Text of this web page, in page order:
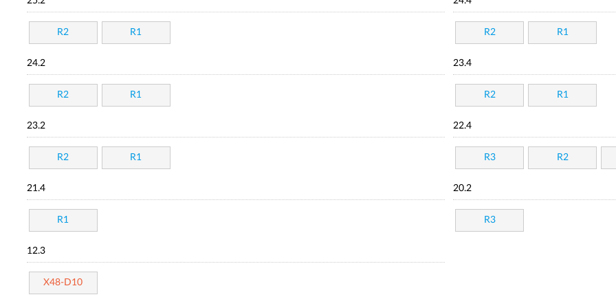
R2 R1 R2 R1
24.2
R2 R1
23.4
R2 R1
23.2
R2 R1
22.4
R3 R2
21.4
R1
20.2
R3
12.3
X48-D10